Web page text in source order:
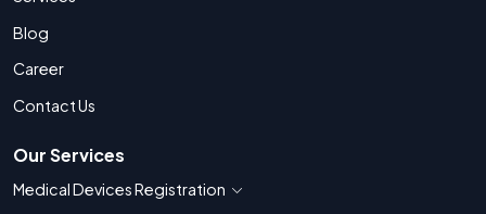
Blog
Career
Contact Us
Our Services
Medical Devices Registration Show countries for Medical Devices